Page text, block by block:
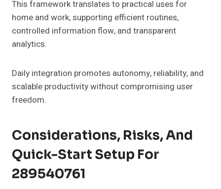
This framework translates to practical uses for
home and work, supporting efficient routines,
controlled information flow, and transparent
analytics.
Daily integration promotes autonomy, reliability, and
scalable productivity without compromising user
freedom.
Considerations, Risks, And
Quick-Start Setup For
289540761